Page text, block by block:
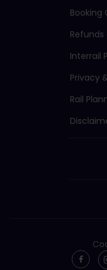
Booking
Interrail
Privacy
Rail